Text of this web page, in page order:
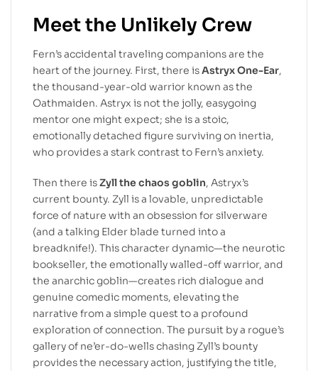
Meet the Unlikely Crew
Fern’s accidental traveling companions are the
heart of the journey. First, there isAstryx One-Ear,
the thousand-year-old warrior known as the
Oathmaiden. Astryx is not the jolly, easygoing
mentor one might expect; she is a stoic,
emotionally detached figure surviving on inertia,
who provides a stark contrast to Fern’s anxiety.
Then there isZyll the chaos goblin, Astryx’s
current bounty. Zyll is a lovable, unpredictable
force of nature with an obsession for silverware
(and a talking Elder blade turned into a
breadknife!). This character dynamic—the neurotic
bookseller, the emotionally walled-off warrior, and
the anarchic goblin—creates rich dialogue and
genuine comedic moments, elevating the
narrative from a simple quest to a profound
exploration of connection. The pursuit by a rogue’s
gallery of ne’er-do-wells chasing Zyll’s bounty
provides the necessary action, justifying the title,